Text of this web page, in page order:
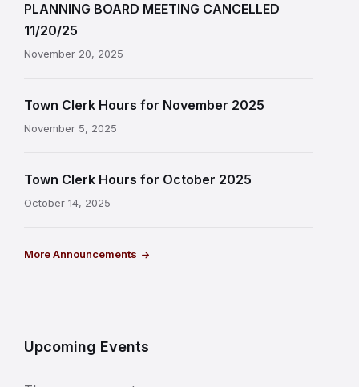
PLANNING BOARD MEETING CANCELLED
11/20/25
November 20, 2025
Town Clerk Hours for November 2025
November 5, 2025
Town Clerk Hours for October 2025
October 14, 2025
More Announcements
Upcoming Events